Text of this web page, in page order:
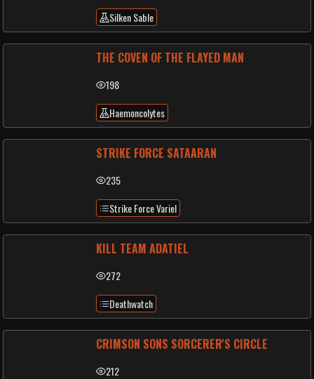
Silken Sable
THE COVEN OF THE FLAYED MAN
198
Haemoncolytes
STRIKE FORCE SATAARAN
235
Strike Force Variel
KILL TEAM ADATIEL
272
Deathwatch
CRIMSON SONS SORCERER'S CIRCLE
212